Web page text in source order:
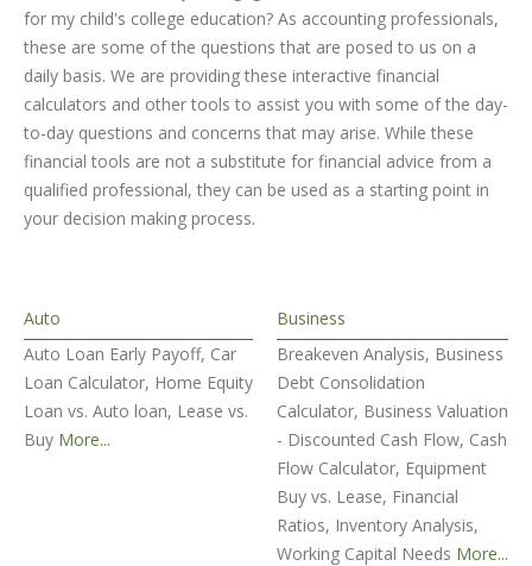
for my child's college education? As accounting professionals,
these are some of the questions that are posed to us on a
daily basis. We are providing these interactive financial
calculators and other tools to assist you with some of the day-
to-day questions and concerns that may arise. While these
financial tools are not a substitute for financial advice from a
qualified professional, they can be used as a starting point in
your decision making process.
Auto
Auto Loan Early Payoff, Car
Loan Calculator, Home Equity
Loan vs. Auto loan, Lease vs.
Buy More...
Business
Breakeven Analysis, Business
Debt Consolidation
Calculator, Business Valuation
- Discounted Cash Flow, Cash
Flow Calculator, Equipment
Buy vs. Lease, Financial
Ratios, Inventory Analysis,
Working Capital Needs More...